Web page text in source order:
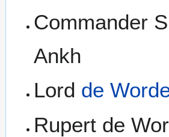
Commander
Ankh
Lord de
Rupert de